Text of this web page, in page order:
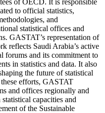
to official statistics,
and
statistical offices and
GASTAT’s representation of
reflects Saudi Arabia’s active
forums and its commitment to
in statistics and data. It also
the future of statistical
efforts, GASTAT
and offices regionally and
capacities and
of the Sustainable